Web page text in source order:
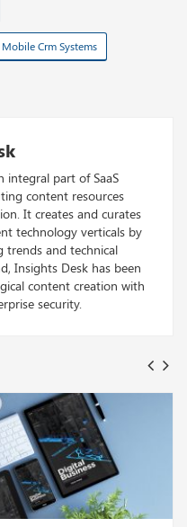
Mobile Crm Systems
integral part of SaaS
content resources
It creates and curates
technology verticals by
trends and technical
Insights Desk has been
content creation with
security.